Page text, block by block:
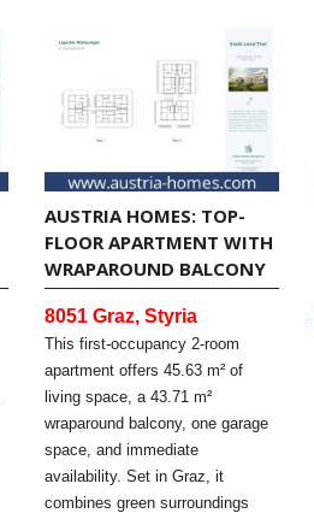
AUSTRIA HOMES: TOP-
FLOOR APARTMENT WITH
WRAPAROUND BALCONY
8051 Graz, Styria
This first-occupancy 2-room
apartment offers 45.63 m² of
living space, a 43.71 m²
wraparound balcony, one garage
space, and immediate
availability. Set in Graz, it
combines green surroundings